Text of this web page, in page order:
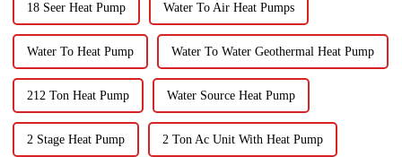
18 Seer Heat Pump Water To Air Heat Pumps
Water To Heat Pump Water To Water Geothermal Heat Pump
212 Ton Heat Pump Water Source Heat Pump
2 Stage Heat Pump 2 Ton Ac Unit With Heat Pump